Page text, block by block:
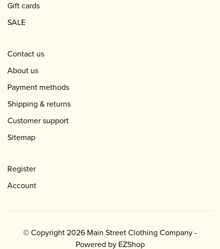
Gift cards
SALE
Contact us
About us
Payment methods
Shipping & returns
Customer support
Sitemap
Register
Account
© Copyright 2026 Main Street Clothing Company -
Powered by EZShop